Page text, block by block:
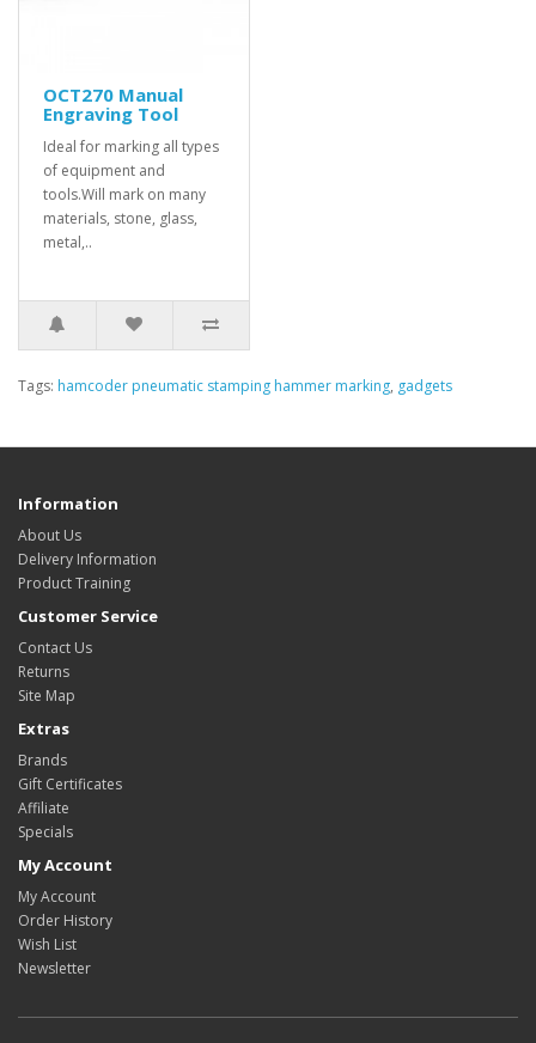
OCT270 Manual
Engraving Tool
Ideal for marking all types
of equipment and
tools.Will mark on many
materials, stone, glass,
metal,..
Tags: hamcoder pneumatic stamping hammer marking, gadgets
Information
About Us
Delivery Information
Product Training
Customer Service
Contact Us
Returns
Site Map
Extras
Brands
Gift Certificates
Affiliate
Specials
My Account
My Account
Order History
Wish List
Newsletter